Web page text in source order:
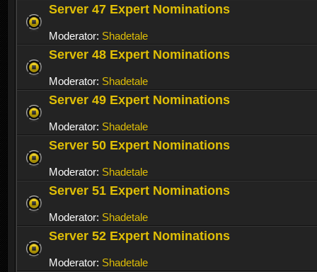
Server 47 Expert Nominations
Moderator: Shadetale
Server 48 Expert Nominations
Moderator: Shadetale
Server 49 Expert Nominations
Moderator: Shadetale
Server 50 Expert Nominations
Moderator: Shadetale
Server 51 Expert Nominations
Moderator: Shadetale
Server 52 Expert Nominations
Moderator: Shadetale